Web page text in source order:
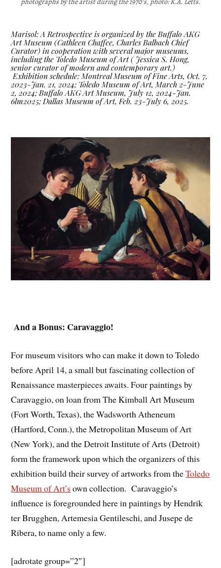
Marisol: A Retrospective is organized by the Buffalo AKG
Art Museum (Cathleen Chaffee, Charles Balbach Chief
Curator) in cooperation with several major museums,
including the Toledo Museum of Art ( Jessica S. Hong,
senior curator of modern and contemporary art.)
Exhibition schedule: Montreal Museum of Fine Arts, Oct. 7,
2023-Jan. 21, 2024; Toledo Museum of Art, March 2-June
2, 2024; Buffalo AKG Art Museum, July 12, 2024-Jan.
6lm2025; Dallas Museum of Art, Feb. 23-July 6, 2025.
And a Bonus: Caravaggio!
For museum visitors who can make it down to Toledo
before April 14, a small but fascinating collection of
Renaissance masterpieces awaits. Four paintings by
Caravaggio, on loan from The Kimball Art Museum
(Fort Worth, Texas), the Wadsworth Atheneum
(Hartford, Conn.), the Metropolitan Museum of Art
(New York), and the Detroit Institute of Arts (Detroit)
form the framework upon which the organizers of this
exhibition build their survey of artworks from theToledo
Museum of Art’s own collection. Caravaggio’s
influence is foregrounded here in paintings by Hendrik
ter Brugghen, Artemesia Gentileschi, and Jusepe de
Ribera, to name only a few.
[adrotate group=”2″]